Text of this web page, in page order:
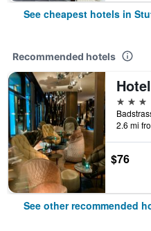
See cheapest hotels in
Recommended hotels
3 stars
2.6 mi
$76
See other recommended